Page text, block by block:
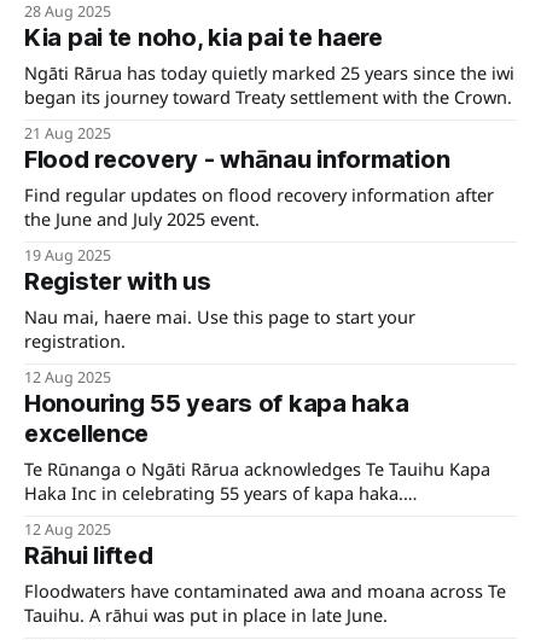
28 Aug 2025
Kia pai te noho, kia pai te haere
Ngāti Rārua has today quietly marked 25 years since the iwi
began its journey toward Treaty settlement with the Crown.
21 Aug 2025
Flood recovery - whānau information
Find regular updates on flood recovery information after
the June and July 2025 event.
19 Aug 2025
Register with us
Nau mai, haere mai. Use this page to start your
registration.
12 Aug 2025
Honouring 55 years of kapa haka
excellence
Te Rūnanga o Ngāti Rārua acknowledges Te Tauihu Kapa
Haka Inc in celebrating 55 years of kapa haka.
supported cultural development of Te Tauihu for over half a
century. "Kapa haka is far more than performance—it is the
embodiment of whakapapa,
12 Aug 2025
Rāhui lifted
Floodwaters have contaminated awa and moana across Te
Tauihu. A rāhui was put in place in late June.